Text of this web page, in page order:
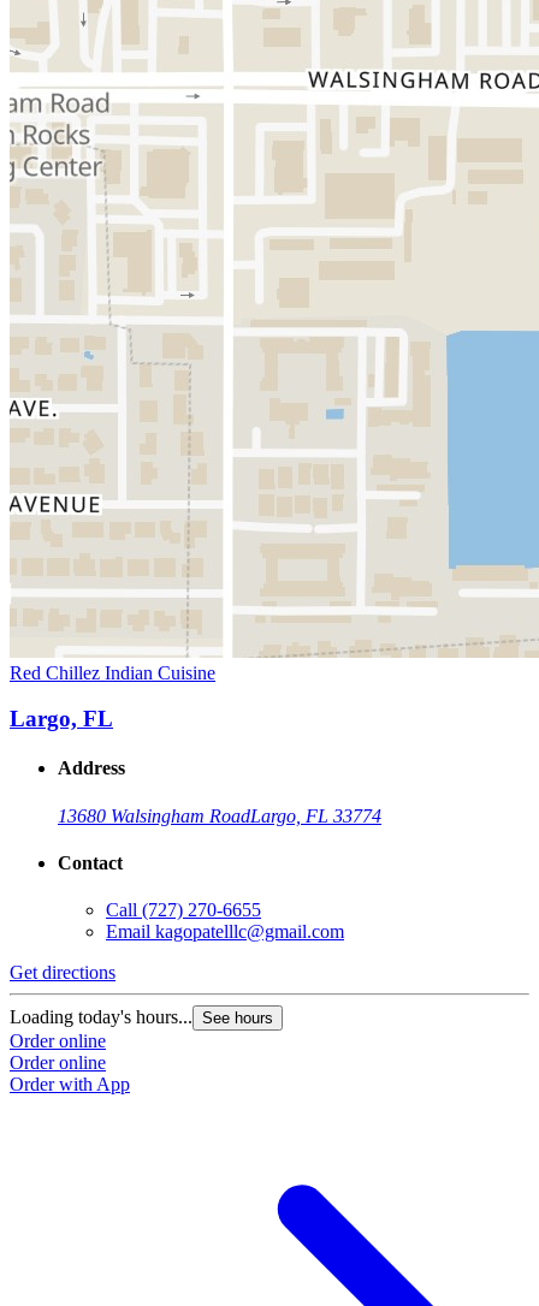
Red Chillez Indian Cuisine
Largo, FL
Address
13680 Walsingham RoadLargo, FL 33774
Contact
Call (727) 270-6655
Email kagopatelllc@gmail.com
Get directions
Loading today's hours... See hours
Order online
Order online
Order with App